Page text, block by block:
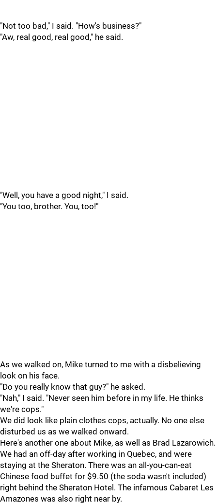
"Not too bad," I said. "How's business?"
"Aw, real good, real good," he said.
"Well, you have a good night," I said.
"You too, brother. You, too!"
As we walked on, Mike turned to me with a disbelieving
look on his face.
"Do you really know that guy?" he asked.
"Nah," I said. "Never seen him before in my life. He thinks
we're cops."
We did look like plain clothes cops, actually. No one else
disturbed us as we walked onward.
Here's another one about Mike, as well as Brad Lazarowich.
We had an off-day after working in Quebec, and were
staying at the Sheraton. There was an all-you-can-eat
Chinese food buffet for $9.50 (the soda wasn't included)
right behind the Sheraton Hotel. The infamous Cabaret Les
Amazones was also right near by.